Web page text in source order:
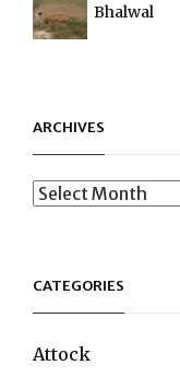
Bhalwal
ARCHIVES
Archives
CATEGORIES
Attock